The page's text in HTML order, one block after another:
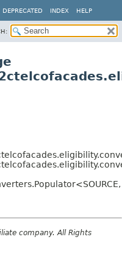
DEPRECATED INDEX HELP
company. All Rights